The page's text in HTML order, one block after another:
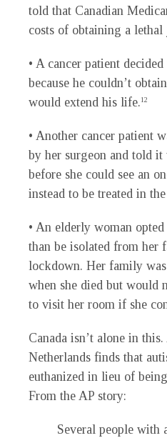
told that Canadian
costs of obtaining a lethal
• A cancer patient
because he couldn’t
would extend his life.12
• Another cancer patient
by her surgeon and told
before she could see an
instead to be treated in
• An elderly woman
than be isolated from her
lockdown. Her family
when she died but would
to visit her room if she
Canada isn’t alone in
Netherlands finds that
euthanized in lieu of
From the AP story:
Several people with